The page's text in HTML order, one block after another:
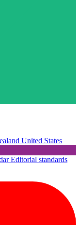
United States
Editorial standards